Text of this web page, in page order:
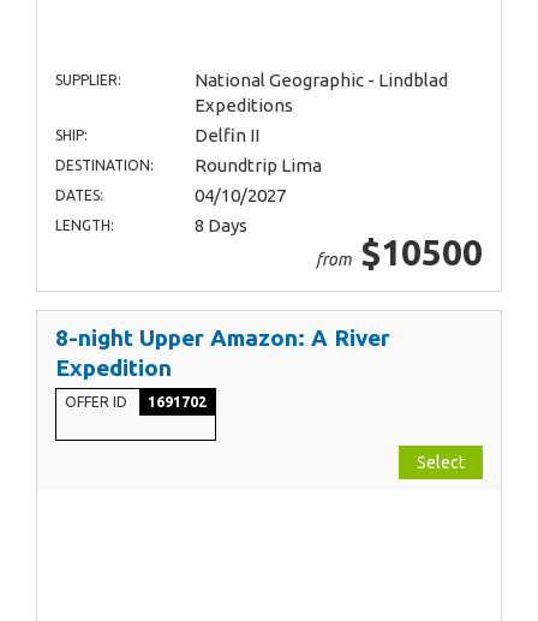
SUPPLIER:
National Geographic - Lindblad
Expeditions
SHIP: Delfin II
DESTINATION: Roundtrip Lima
DATES: 04/10/2027
LENGTH: 8 Days
from $10500
8-night Upper Amazon: A River
Expedition
OFFER ID 1691702
Select